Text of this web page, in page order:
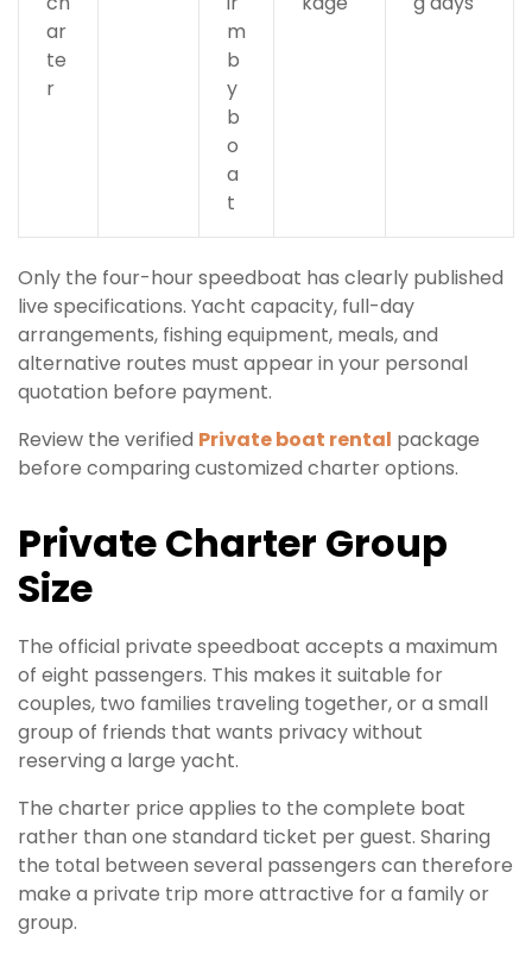
ar
te
r
m
b
y
b
o
a
t
Only the four-hour speedboat has clearly published
live specifications. Yacht capacity, full-day
arrangements, fishing equipment, meals, and
alternative routes must appear in your personal
quotation before payment.
Review the verified Private boat rental package
before comparing customized charter options.
Private Charter Group
Size
The official private speedboat accepts a maximum
of eight passengers. This makes it suitable for
couples, two families traveling together, or a small
group of friends that wants privacy without
reserving a large yacht.
The charter price applies to the complete boat
rather than one standard ticket per guest. Sharing
the total between several passengers can therefore
make a private trip more attractive for a family or
group.